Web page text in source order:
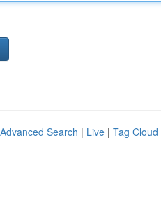
Advanced Search | Live | Tag Cloud